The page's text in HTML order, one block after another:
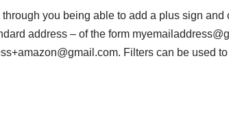
you being able to add a plus sign and
address – of the form
Filters can be used